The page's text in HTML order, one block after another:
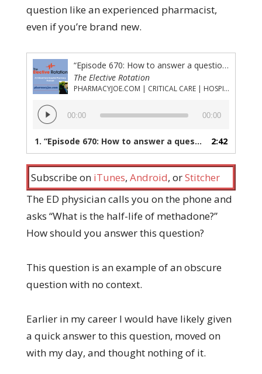
question like an experienced pharmacist,
even if you’re brand new.
“Episode 670: How to answer a question like an experienced pharmacist, even if you're brand new”
The Elective Rotation
PHARMACYJOE.COM | CRITICAL CARE | HOSPITAL PHARMACY | PGY-1 PHARMACY RESIDENCY
Audio
Player
00:00 00:00
1. “Episode 670: How to answer a question like an experienced pharmacist, even if you're brand new” 2:42
Subscribe on iTunes, Android, orStitcher
The ED physician calls you on the phone and
asks “What is the half-life of methadone?”
How should you answer this question?
This question is an example of an obscure
question with no context.
Earlier in my career I would have likely given
a quick answer to this question, moved on
with my day, and thought nothing of it.